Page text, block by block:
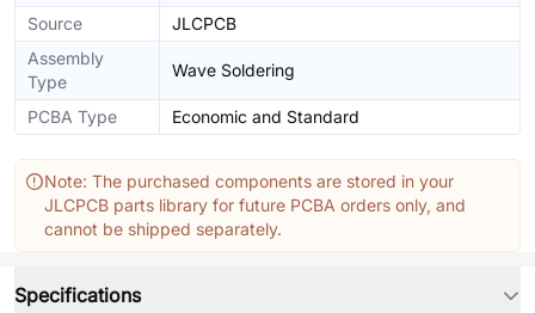
Source
JLCPCB
Assembly
Type
Wave Soldering
PCBA Type Economic and Standard
Note: The purchased components are stored in your
JLCPCB parts library for future PCBA orders only, and
cannot be shipped separately.
Specifications